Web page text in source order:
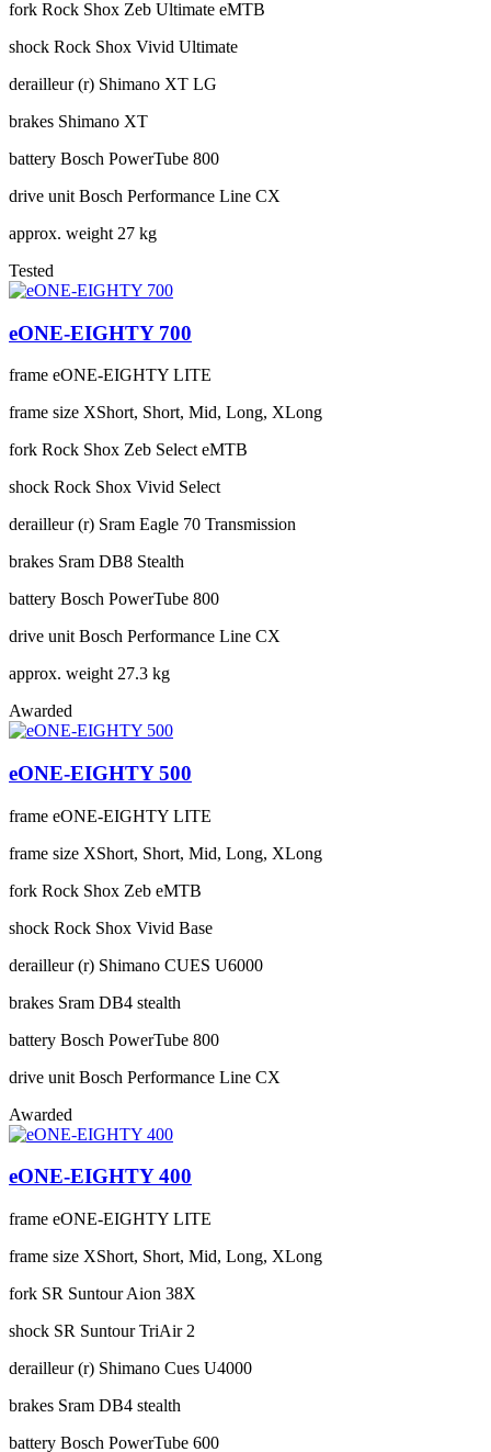
fork Rock Shox Zeb Ultimate eMTB
shock Rock Shox Vivid Ultimate
derailleur (r) Shimano XT LG
brakes Shimano XT
battery Bosch PowerTube 800
drive unit Bosch Performance Line CX
approx. weight 27 kg
Tested
eONE-EIGHTY 700
frame eONE-EIGHTY LITE
frame size XShort, Short, Mid, Long, XLong
fork Rock Shox Zeb Select eMTB
shock Rock Shox Vivid Select
derailleur (r) Sram Eagle 70 Transmission
brakes Sram DB8 Stealth
battery Bosch PowerTube 800
drive unit Bosch Performance Line CX
approx. weight 27.3 kg
Awarded
eONE-EIGHTY 500
frame eONE-EIGHTY LITE
frame size XShort, Short, Mid, Long, XLong
fork Rock Shox Zeb eMTB
shock Rock Shox Vivid Base
derailleur (r) Shimano CUES U6000
brakes Sram DB4 stealth
battery Bosch PowerTube 800
drive unit Bosch Performance Line CX
Awarded
eONE-EIGHTY 400
frame eONE-EIGHTY LITE
frame size XShort, Short, Mid, Long, XLong
fork SR Suntour Aion 38X
shock SR Suntour TriAir 2
derailleur (r) Shimano Cues U4000
brakes Sram DB4 stealth
battery Bosch PowerTube 600